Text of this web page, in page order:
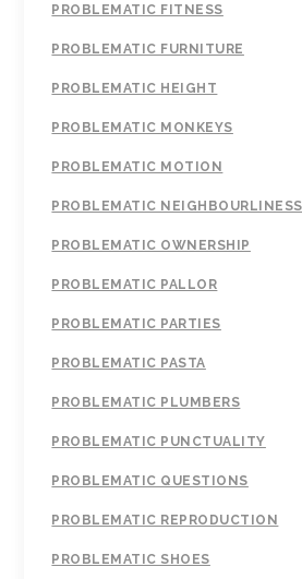
PROBLEMATIC FITNESS
PROBLEMATIC FURNITURE
PROBLEMATIC HEIGHT
PROBLEMATIC MONKEYS
PROBLEMATIC MOTION
PROBLEMATIC NEIGHBOURLINESS
PROBLEMATIC OWNERSHIP
PROBLEMATIC PALLOR
PROBLEMATIC PARTIES
PROBLEMATIC PASTA
PROBLEMATIC PLUMBERS
PROBLEMATIC PUNCTUALITY
PROBLEMATIC QUESTIONS
PROBLEMATIC REPRODUCTION
PROBLEMATIC SHOES